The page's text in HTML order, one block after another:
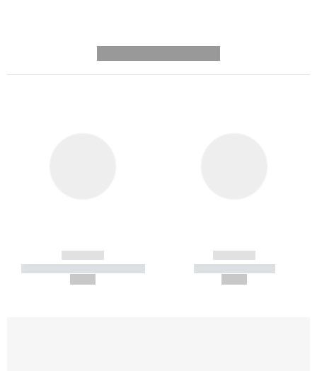
------------
----------- ----------- -----------
------------
----------- -----------